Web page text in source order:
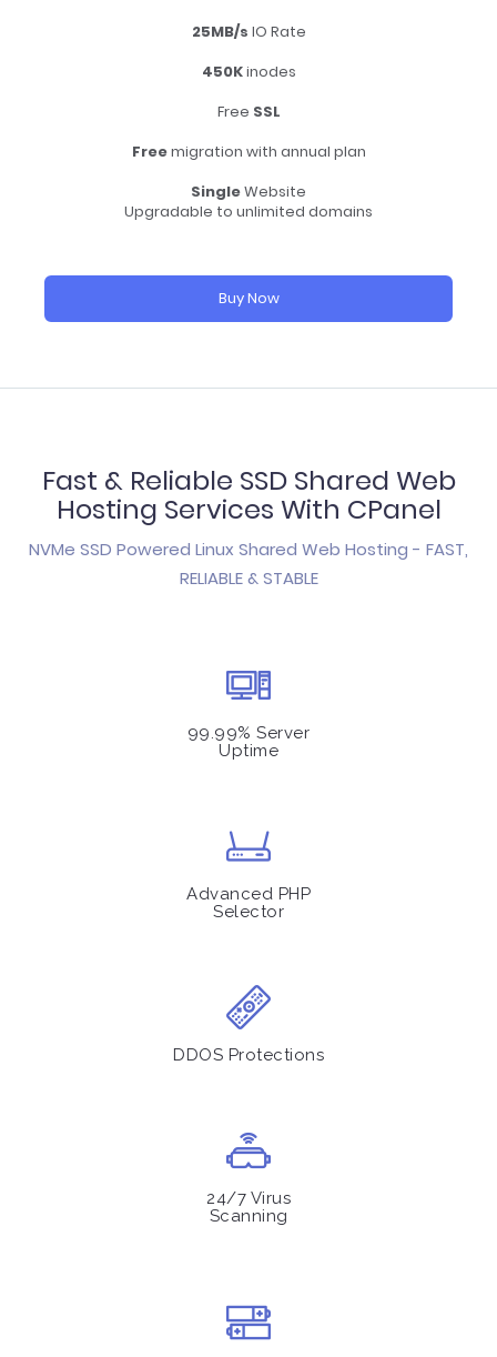
25MB/s IO Rate
450Kinodes
Free SSL
Freemigration with annual plan
SingleWebsite
Upgradable to unlimited domains
Buy Now
Fast & Reliable SSD Shared Web
Hosting Services With CPanel
NVMe SSD Powered Linux Shared Web Hosting - FAST,
RELIABLE & STABLE
99.99% Server
Uptime
Advanced PHP
Selector
DDOS Protections
24/7 Virus
Scanning